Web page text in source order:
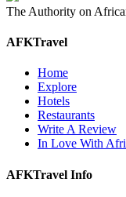
The Authority on
AFKTravel
Home
Explore
Hotels
Restaurants
Write A Review
In Love With
AFKTravel Info